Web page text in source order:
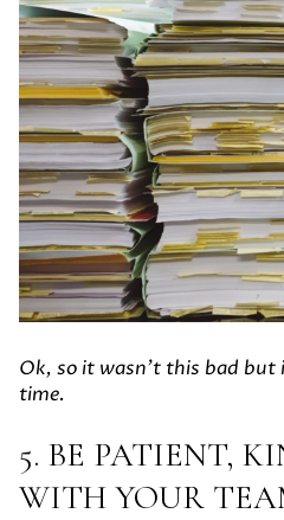
Ok, so it wasn't this bad
time.
5. BE PATIENT,
WITH YOUR